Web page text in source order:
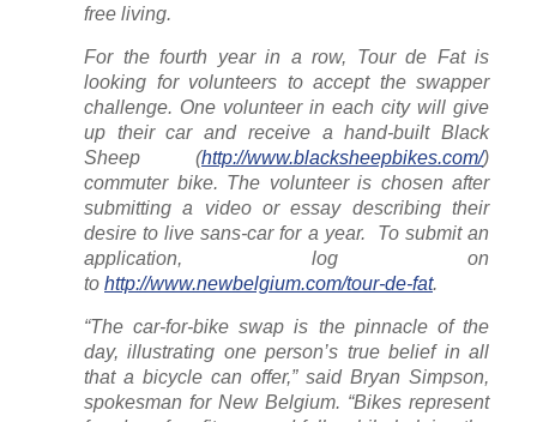
free living.
For the fourth year in a row, Tour de Fat is
looking for volunteers to accept the swapper
challenge. One volunteer in each city will give
up their car and receive a hand-built Black
Sheep (http://www.blacksheepbikes.com/)
commuter bike. The volunteer is chosen after
submitting a video or essay describing their
desire to live sans-car for a year. To submit an
application, log on
to http://www.newbelgium.com/tour-de-fat.
“The car-for-bike swap is the pinnacle of the
day, illustrating one person’s true belief in all
that a bicycle can offer,” said Bryan Simpson,
spokesman for New Belgium. “Bikes represent